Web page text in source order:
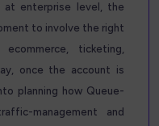
at enterprise level, the
to involve the right
ticketing,
once the account is
planning how Queue-
management and